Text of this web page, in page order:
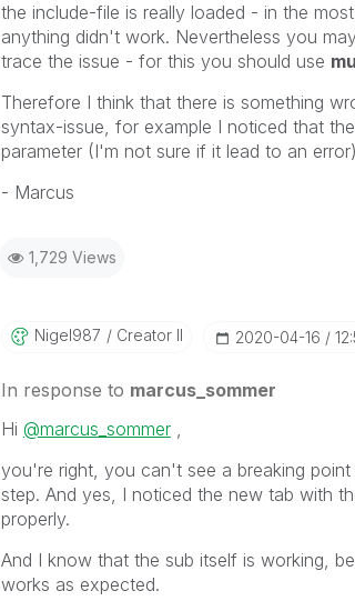
the include-file is really loaded - in the
anything didn't work. Nevertheless you
trace the issue - for this you should use
Therefore I think that there is something
syntax-issue, for example I noticed that
parameter (I'm not sure if it lead to an
- Marcus
1,729 Views
Nigel987 Creator II ‎2020-04-16
In response to marcus_sommer
Hi @marcus_sommer,
you're right, you can't see a breaking
step. And yes, I noticed the new tab with
properly.
And I know that the sub itself is working,
works as expected.